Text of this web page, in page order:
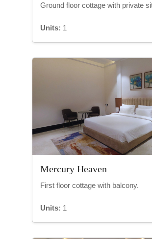
Ground floor cottage with private
Units: 1
Mercury Heaven
First floor cottage with balcony.
Units: 1